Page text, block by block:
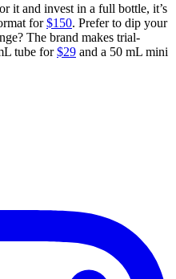
it and invest in a full bottle, it’s
for$150. Prefer to dip your
The brand makes trial-
tube for$29 and a 50 mL mini